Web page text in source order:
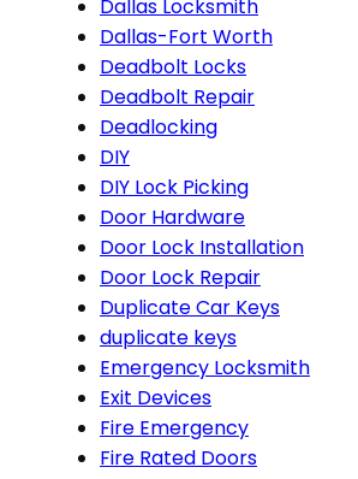
Dallas Locksmith
Dallas-Fort Worth
Deadbolt Locks
Deadbolt Repair
Deadlocking
DIY
DIY Lock Picking
Door Hardware
Door Lock Installation
Door Lock Repair
Duplicate Car Keys
duplicate keys
Emergency Locksmith
Exit Devices
Fire Emergency
Fire Rated Doors